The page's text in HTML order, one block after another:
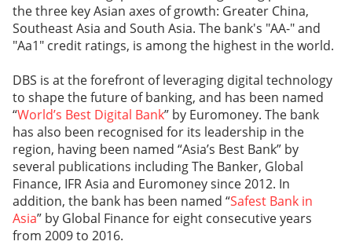
the three key Asian axes of growth: Greater China,
Southeast Asia and South Asia. The bank's "AA-" and
"Aa1" credit ratings, is among the highest in the world.
DBS is at the forefront of leveraging digital technology
to shape the future of banking, and has been named
“World’s Best Digital Bank” by Euromoney. The bank
has also been recognised for its leadership in the
region, having been named “Asia’s Best Bank” by
several publications including The Banker, Global
Finance, IFR Asia and Euromoney since 2012. In
addition, the bank has been named “Safest Bank in
Asia” by Global Finance for eight consecutive years
from 2009 to 2016.